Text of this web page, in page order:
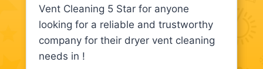
Vent Cleaning 5 Star for anyone
looking for a reliable and trustworthy
company for their dryer vent cleaning
needs in !